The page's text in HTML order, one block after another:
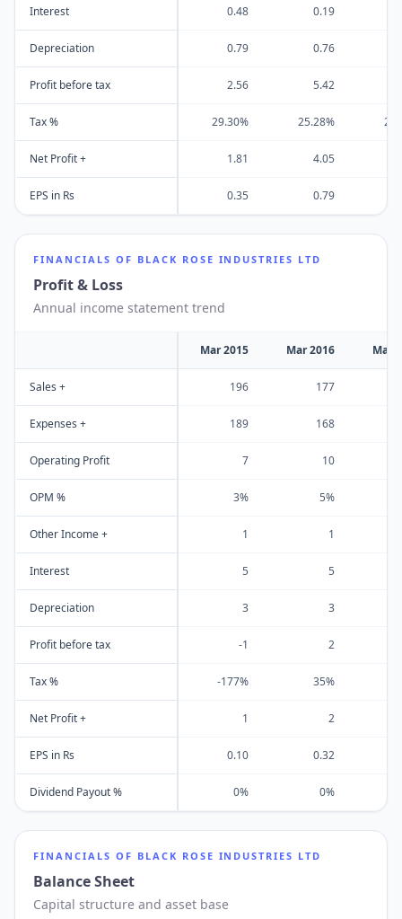
Interest 0.48 0.19
Depreciation 0.79 0.76
Profit before tax 2.56 5.42
Tax % 29.30% 25.28%
Net Profit + 1.81 4.05
EPS in Rs 0.35 0.79
FINANCIALS OF BLACK ROSE INDUSTRIES LTD
Profit & Loss
Annual income statement trend
Mar 2015 Mar 2016 Mar
Sales + 196 177
Expenses + 189 168
Operating Profit 7 10
OPM % 3% 5%
Other Income + 1 1
Interest 5 5
Depreciation 3 3
Profit before tax -1 2
Tax % -177% 35%
Net Profit + 1 2
EPS in Rs 0.10 0.32
Dividend Payout % 0% 0%
FINANCIALS OF BLACK ROSE INDUSTRIES LTD
Balance Sheet
Capital structure and asset base